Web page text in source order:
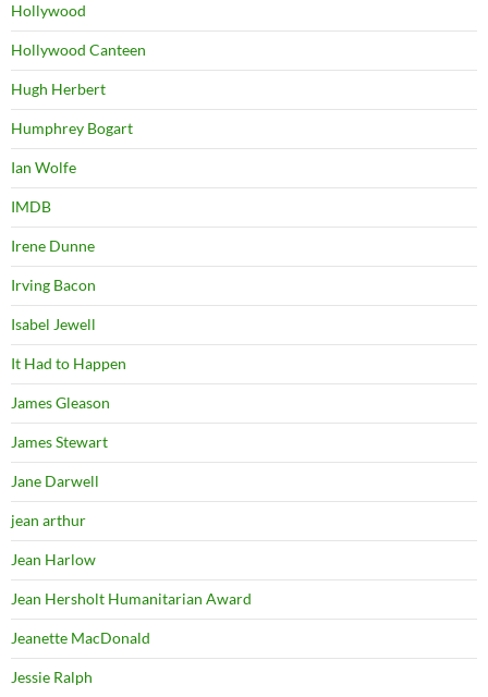
Hollywood
Hollywood Canteen
Hugh Herbert
Humphrey Bogart
Ian Wolfe
IMDB
Irene Dunne
Irving Bacon
Isabel Jewell
It Had to Happen
James Gleason
James Stewart
Jane Darwell
jean arthur
Jean Harlow
Jean Hersholt Humanitarian Award
Jeanette MacDonald
Jessie Ralph